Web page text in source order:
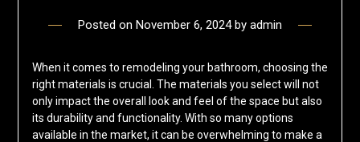
Posted on November 6, 2024by admin
When it comes to remodeling your bathroom, choosing the
right materials is crucial. The materials you select will not
only impact the overall look and feel of the space but also
its durability and functionality. With so many options
available in the market, it can be overwhelming to make a